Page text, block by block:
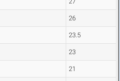
26
23.5
23
21